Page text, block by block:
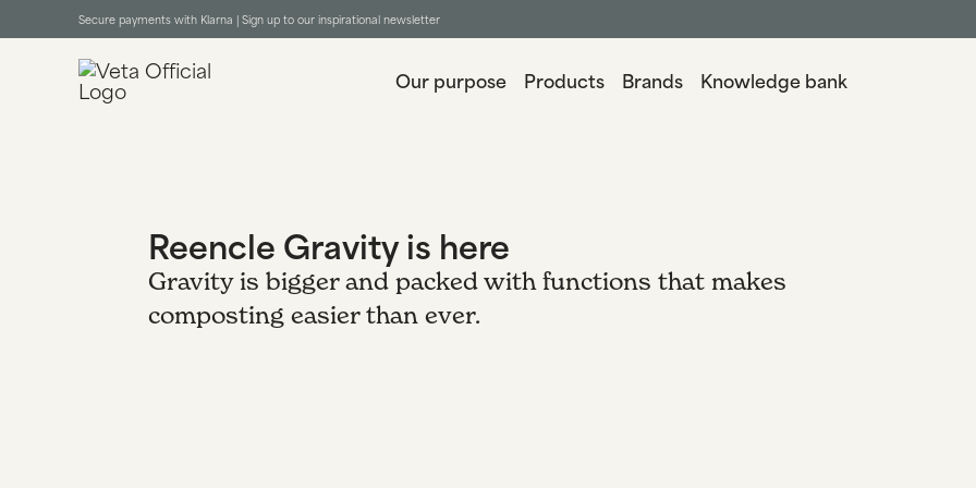
Secure payments with Klarna | Sign up to our inspirational newsletter
Our purpose Products Brands Knowledge bank
Reencle Gravity is here
Gravity is bigger and packed with functions that makes
composting easier than ever.